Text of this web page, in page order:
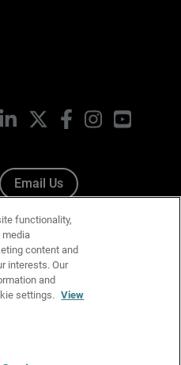
LinkedIn FacebookInstagram
Email Us
functionality,
media
content and
interests. Our
and
settings. View